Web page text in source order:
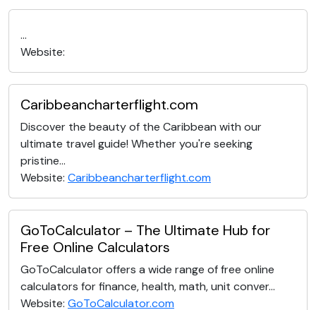
...
Website:
Caribbeancharterflight.com
Discover the beauty of the Caribbean with our
ultimate travel guide! Whether you're seeking
pristine...
Website: Caribbeancharterflight.com
GoToCalculator – The Ultimate Hub for
Free Online Calculators
GoToCalculator offers a wide range of free online
calculators for finance, health, math, unit conver...
Website: GoToCalculator.com